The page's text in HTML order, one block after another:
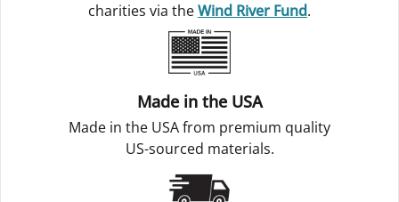
charities via theWind River Fund.
Made in the USA
Made in the USA from premium quality
US-sourced materials.